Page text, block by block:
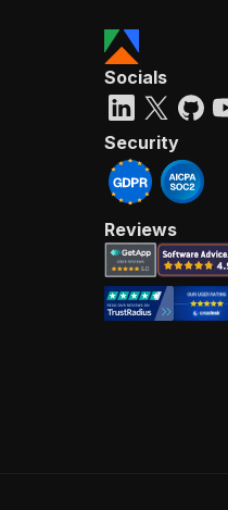
Socials
Security
Reviews